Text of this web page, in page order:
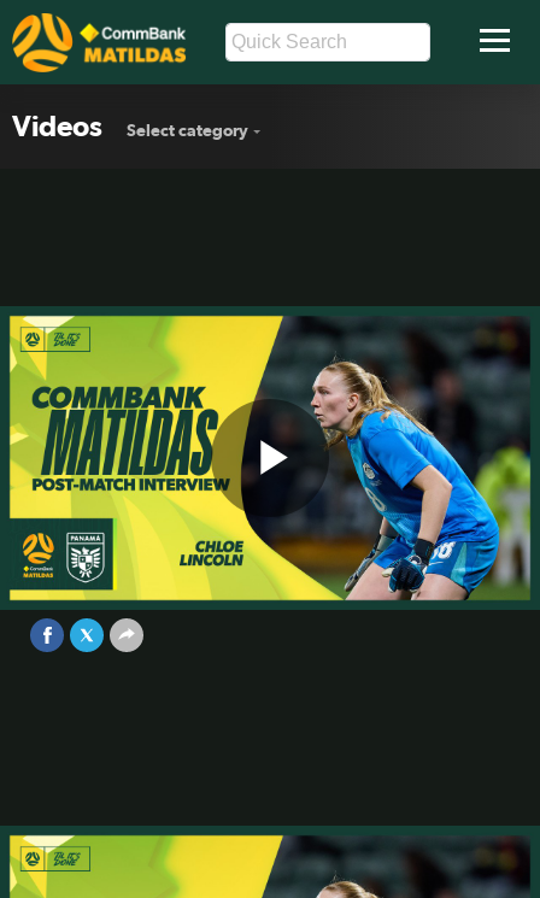
Videos Select category
Play
Chloe Lincoln: I was really proud the
group got stuck in | Interview |
Australia v Panama Game 2